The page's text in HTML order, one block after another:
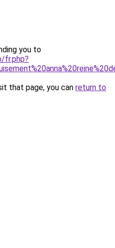
you to
fr.php?
that page, you can return to